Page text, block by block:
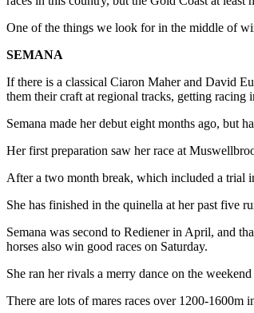
One of the things we look for in the middle of
SEMANA
If there is a classical Ciaron Maher and David
them their craft at regional tracks, getting racing
Semana made her debut eight months ago, but
Her first preparation saw her race at
After a two month break, which included a trial
She has finished in the quinella at her past five
Semana was second to Rediener in April, and
horses also win good races on Saturday.
She ran her rivals a merry dance on the
There are lots of mares races over 1200-